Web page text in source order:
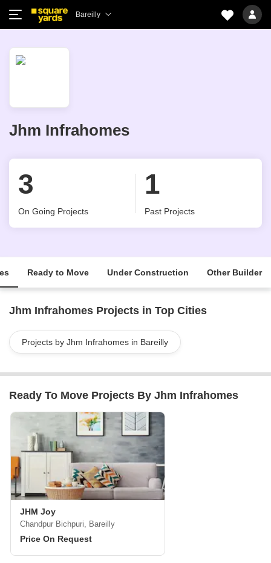
Bareilly
Jhm Infrahomes
3
On Going Projects
1
Past Projects
Ready to Move Under Construction Other Builder
Jhm Infrahomes Projects in Top Cities
Projects by Jhm Infrahomes in Bareilly
Ready To Move Projects By Jhm Infrahomes
JHM Joy
Chandpur Bichpuri, Bareilly
Price On Request